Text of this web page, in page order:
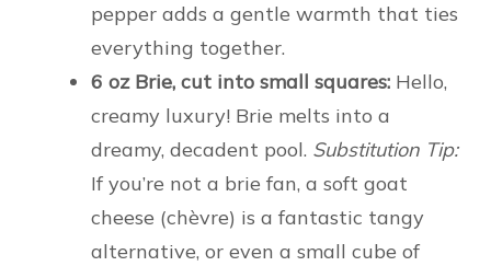
pepper adds a gentle warmth that ties
everything together.
6 oz Brie, cut into small squares: Hello,
creamy luxury! Brie melts into a
dreamy, decadent pool. Substitution Tip:
If you’re not a brie fan, a soft goat
cheese (chèvre) is a fantastic tangy
alternative, or even a small cube of